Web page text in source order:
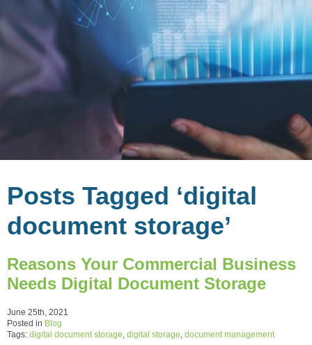
Posts Tagged ‘digital
document storage’
Reasons Your Commercial Business
Needs Digital Document Storage
June 25th, 2021
Posted in Blog
Tags: digital document storage digital storage document management